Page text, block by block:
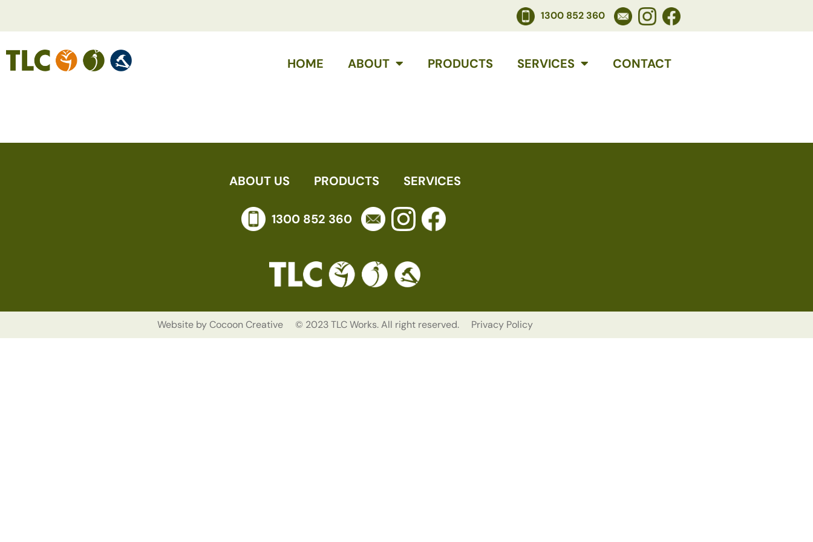
1300 852 360
HOME ABOUT PRODUCTS SERVICES CONTACT
ABOUT US PRODUCTS SERVICES
1300 852 360
Website byCocoon Creative © 2023 TLC Works. All right reserved. Privacy Policy